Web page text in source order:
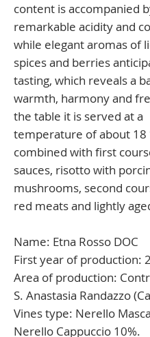
content is accompanied
remarkable acidity and
while elegant aromas of
spices and berries
tasting, which reveals a
warmth, harmony and
the table it is served at a
temperature of about 18
combined with first
sauces, risotto with
mushrooms, second
red meats and lightly
Name: Etna Rosso DOC
First year of production:
Area of production:
S. Anastasia Randazzo
Vines type: Nerello
Nerello Cappuccio 10%.